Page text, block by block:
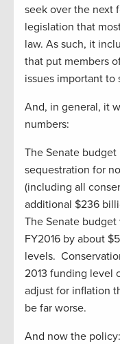
seek over the next
legislation that
law. As such, it
that put members
issues important to
And, in general, it
numbers:
The Senate
sequestration for
(including all
additional $236
The Senate
FY2016 by about
levels.
2013 funding level
adjust for inflation
be far worse.
And now the policy: